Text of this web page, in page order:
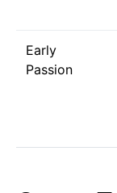
Early
Passion